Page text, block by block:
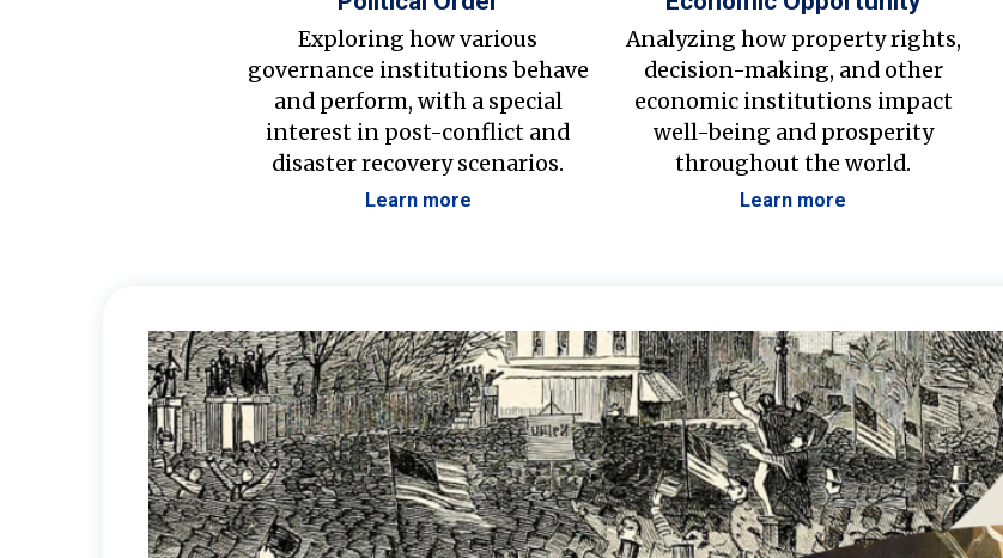
Exploring how various
governance institutions behave
and perform, with a special
interest in post-conflict and
disaster recovery scenarios.
Learn more
Analyzing how property rights,
decision-making, and other
economic institutions impact
well-being and prosperity
throughout the world.
Learn more